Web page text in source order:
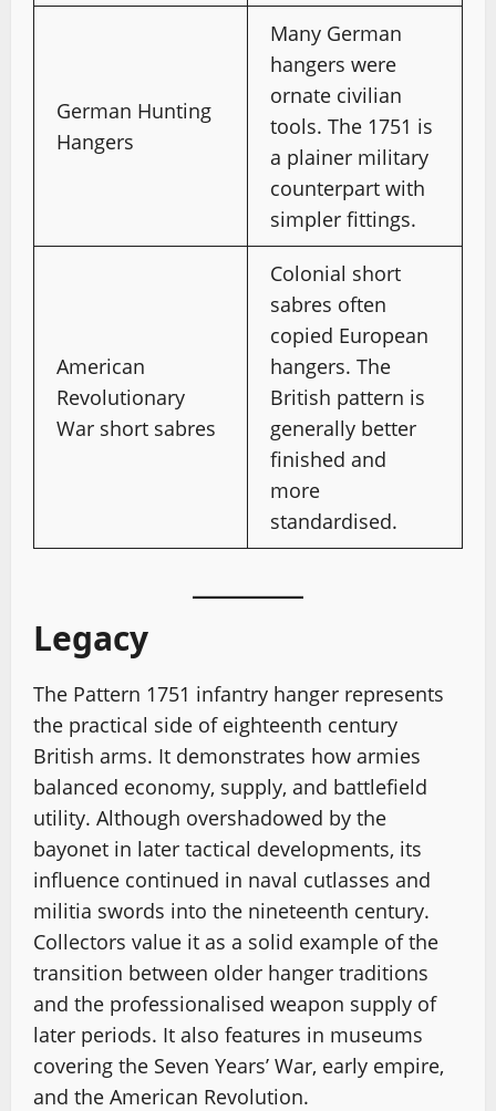
German Hunting
Hangers
Many German
hangers were
ornate civilian
tools. The 1751 is
a plainer military
counterpart with
simpler fittings.
American
Revolutionary
War short sabres
Colonial short
sabres often
copied European
hangers. The
British pattern is
generally better
finished and
more
standardised.
Legacy
The Pattern 1751 infantry hanger represents
the practical side of eighteenth century
British arms. It demonstrates how armies
balanced economy, supply, and battlefield
utility. Although overshadowed by the
bayonet in later tactical developments, its
influence continued in naval cutlasses and
militia swords into the nineteenth century.
Collectors value it as a solid example of the
transition between older hanger traditions
and the professionalised weapon supply of
later periods. It also features in museums
covering the Seven Years’ War, early empire,
and the American Revolution.